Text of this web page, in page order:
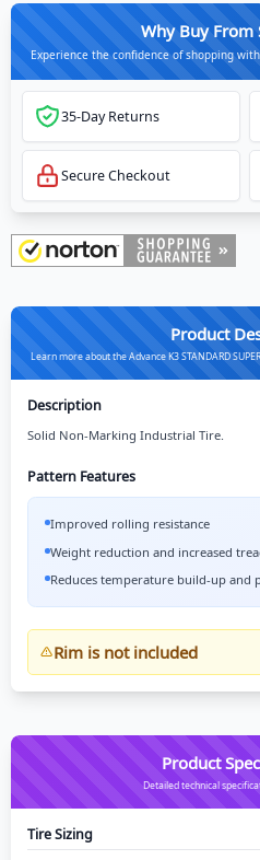
Why Buy From
Experience the confidence of shopping
35-Day Returns
Secure Checkout
Product
Learn more about the Advance K3 STANDARD
Description
Solid Non-Marking Industrial Tire.
Pattern Features
Improved rolling resistance
Weight reduction and increased
Reduces temperature build-up and
Rim is not included
Product
Detailed technical
Tire Sizing